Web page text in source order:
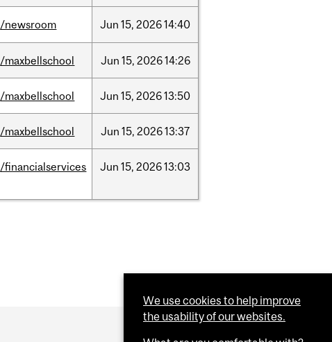
/newsroom Jun 15, 202614:40
/maxbellschool Jun 15, 202614:26
/maxbellschool Jun 15, 202613:50
/maxbellschool Jun 15, 202613:37
/financialservices Jun 15, 202613:03
We use cookies to help improve
the usability of our websites.